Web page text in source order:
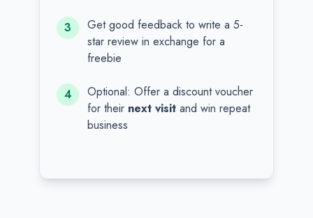
3
Get good feedback to write a 5-
star review in exchange for a
freebie
4
Optional: Offer a discount voucher
for their next visit and win repeat
business